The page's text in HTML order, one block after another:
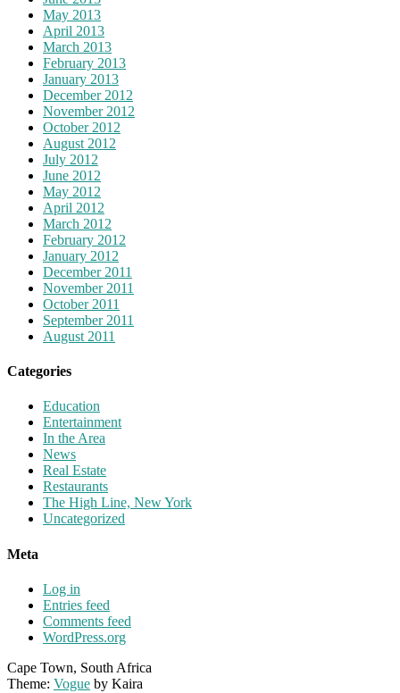
May 2013
April 2013
March 2013
February 2013
January 2013
December 2012
November 2012
October 2012
August 2012
July 2012
June 2012
May 2012
April 2012
March 2012
February 2012
January 2012
December 2011
November 2011
October 2011
September 2011
August 2011
Categories
Education
Entertainment
In the Area
News
Real Estate
Restaurants
The High Line, New York
Uncategorized
Meta
Log in
Entries feed
Comments feed
WordPress.org
Cape Town, South Africa
Theme: Vogue by Kaira